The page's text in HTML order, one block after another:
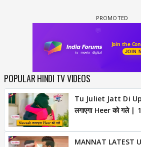
POPULAR HINDI TV VIDEOS
Tu Juliet Jatt Di
लगाएगा Heer को गले
MANNAT LATEST